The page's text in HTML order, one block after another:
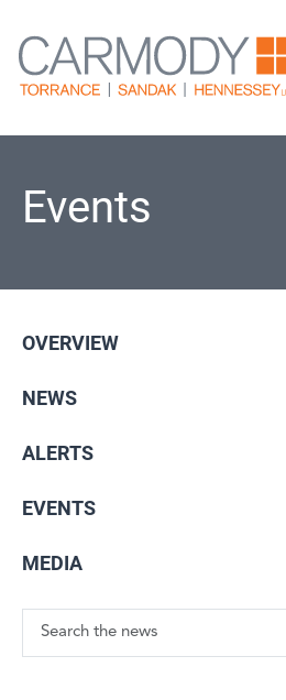
Events
OVERVIEW
NEWS
ALERTS
EVENTS
MEDIA